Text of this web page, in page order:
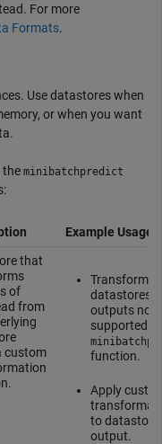
For more
Formats.
Use datastores when
or when you want
the minibatchpredict
Example Usage
that
of
from
custom
Transform
datastores
outputs not
supported
function.
Apply
to datastore
output.